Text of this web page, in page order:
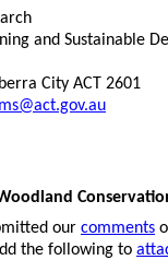
and Sustainable
City ACT 2601
our comments
the following to